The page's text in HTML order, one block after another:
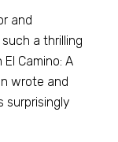
and
a thrilling
Camino: A
wrote and
surprisingly